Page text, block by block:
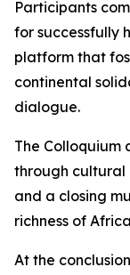
Participants
for successfully
platform that
continental
dialogue.
The Colloquium
through cultural
and a closing
richness of
At the